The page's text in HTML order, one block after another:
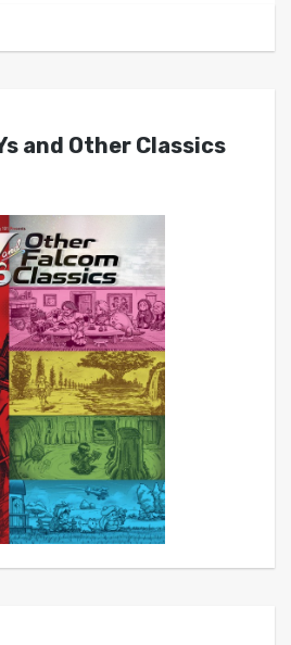
and Other Classics